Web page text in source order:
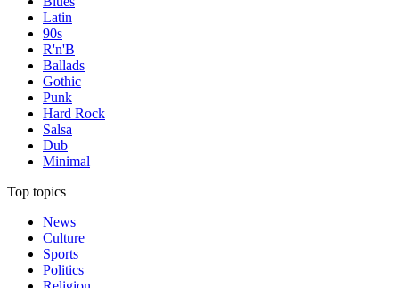
Latin
90s
R'n'B
Ballads
Gothic
Punk
Hard Rock
Salsa
Dub
Minimal
Top topics
News
Culture
Sports
Politics